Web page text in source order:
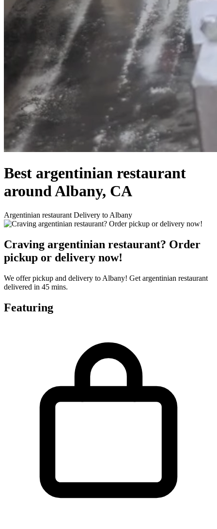
Best argentinian restaurant
around Albany, CA
Argentinian restaurant Delivery to Albany
Craving argentinian restaurant? Order
pickup or delivery now!
We offer pickup and delivery to Albany! Get argentinian restaurant
delivered in 45 mins.
Featuring